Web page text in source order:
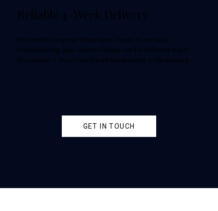
Reliable 4-Week Delivery
No months-long wait times here. Thanks to our local
manufacturing, your custom lounge can be delivered in just
four weeks — one of the fastest turnarounds in the industry.
GET IN TOUCH